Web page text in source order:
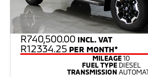
R740,500.00 INCL. VAT
R12334.25 PER MONTH*
MILEAGE10
FUEL TYPE DIESEL
TRANSMISSION